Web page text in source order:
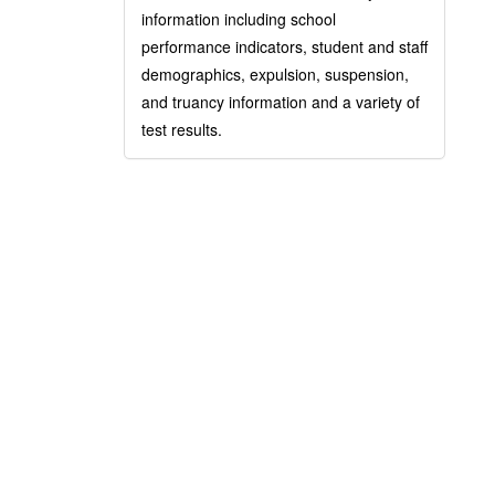
information including school
performance indicators, student and staff
demographics, expulsion, suspension,
and truancy information and a variety of
test results.